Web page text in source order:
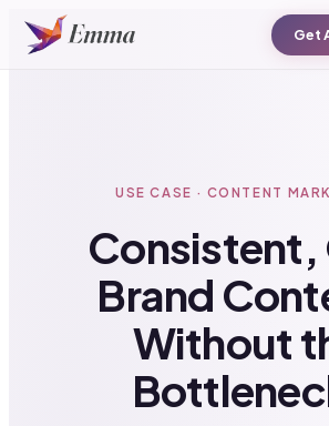
Get
USE CASE · CONTENT
Brand
Without